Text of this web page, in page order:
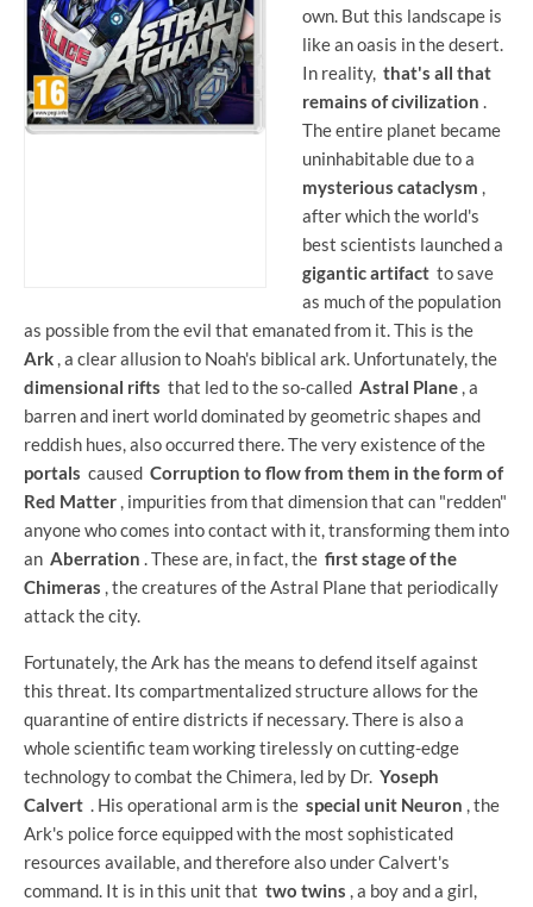
own. But this landscape is
like an oasis in the desert.
In reality, that's all that
remains of civilization .
The entire planet became
uninhabitable due to a
mysterious cataclysm ,
after which the world's
best scientists launched a
gigantic artifact to save
as much of the population
as possible from the evil that emanated from it. This is the
Ark , a clear allusion to Noah's biblical ark. Unfortunately, the
dimensional rifts that led to the so-called Astral Plane , a
barren and inert world dominated by geometric shapes and
reddish hues, also occurred there. The very existence of the
portals caused Corruption to flow from them in the form of
Red Matter , impurities from that dimension that can "redden"
anyone who comes into contact with it, transforming them into
an Aberration . These are, in fact, the first stage of the
Chimeras , the creatures of the Astral Plane that periodically
attack the city.
Fortunately, the Ark has the means to defend itself against
this threat. Its compartmentalized structure allows for the
quarantine of entire districts if necessary. There is also a
whole scientific team working tirelessly on cutting-edge
technology to combat the Chimera, led by Dr. Yoseph
Calvert . His operational arm is the special unit Neuron , the
Ark's police force equipped with the most sophisticated
resources available, and therefore also under Calvert's
command. It is in this unit that two twins , a boy and a girl,